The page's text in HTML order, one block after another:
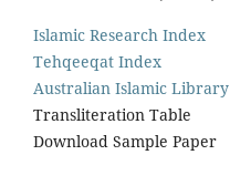
Islamic Research Index
Tehqeeqat Index
Australian Islamic Library
Transliteration Table
Download Sample Paper